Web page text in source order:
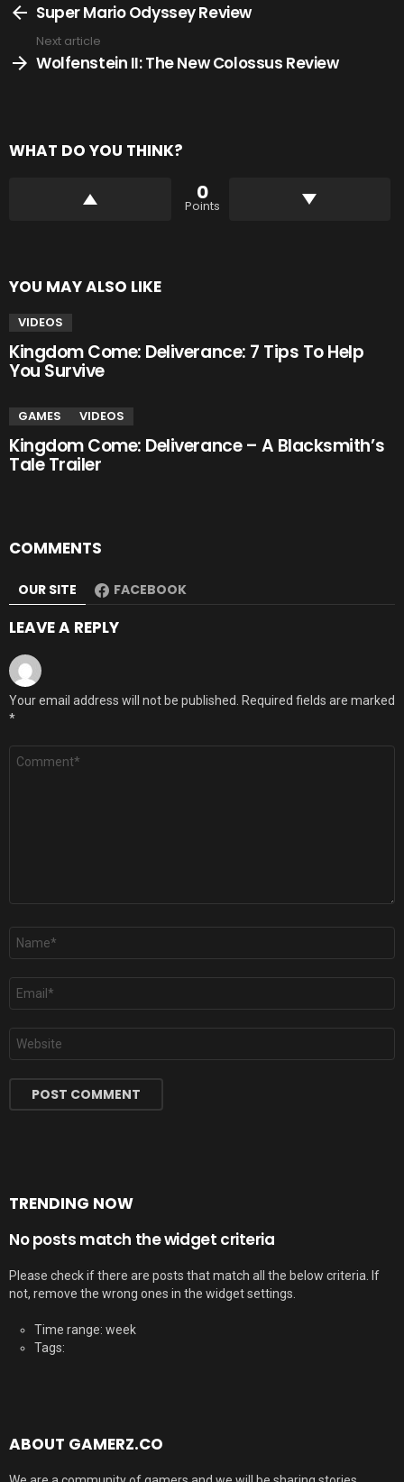
moreSuper Mario Odyssey Review
Next article
Wolfenstein II: The New Colossus Review
WHAT DO YOU THINK?
0
Points
YOU MAY ALSO LIKE
VIDEOS
Kingdom Come: Deliverance: 7 Tips To Help
You Survive
GAMES VIDEOS
Kingdom Come: Deliverance – A Blacksmith’s
Tale Trailer
COMMENTS
OUR SITE FACEBOOK
LEAVE A REPLY
Your email address will not be published. Required fields are marked
*
Comment
Name
Email
Website
TRENDING NOW
No posts match the widget criteria
Please check if there are posts that match all the below criteria. If
not, remove the wrong ones in the widget settings.
Time range: week
Tags:
ABOUT GAMERZ.CO